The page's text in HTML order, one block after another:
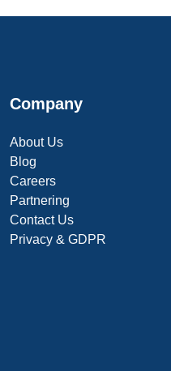
Company
About Us
Blog
Careers
Partnering
Contact Us
Privacy & GDPR